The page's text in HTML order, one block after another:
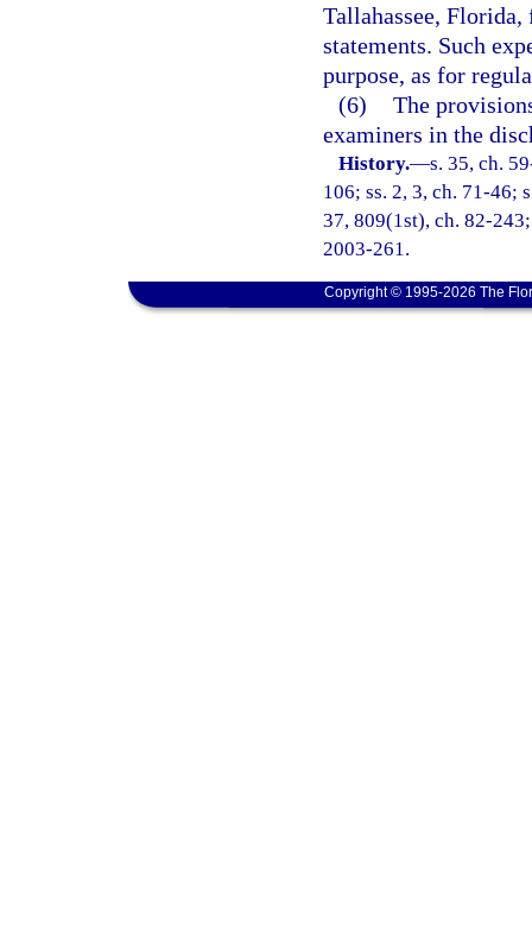
Tallahassee,
statements. Such
purpose, as for
(6) The
examiners in the
History.—s. 35, ch.
106; ss. 2, 3, ch. 71-46;
37, 809(1st), ch. 82-
2003-261.
Copyright © 1995-2026 The